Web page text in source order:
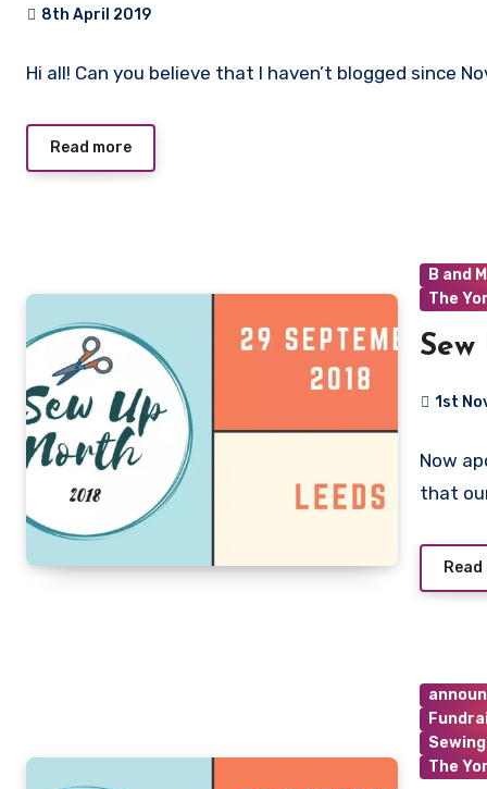
8th April 2019
Comments
Hi all! Can you believe that I haven’t blogged since
Read more
B and
The
1st
Now
that
The